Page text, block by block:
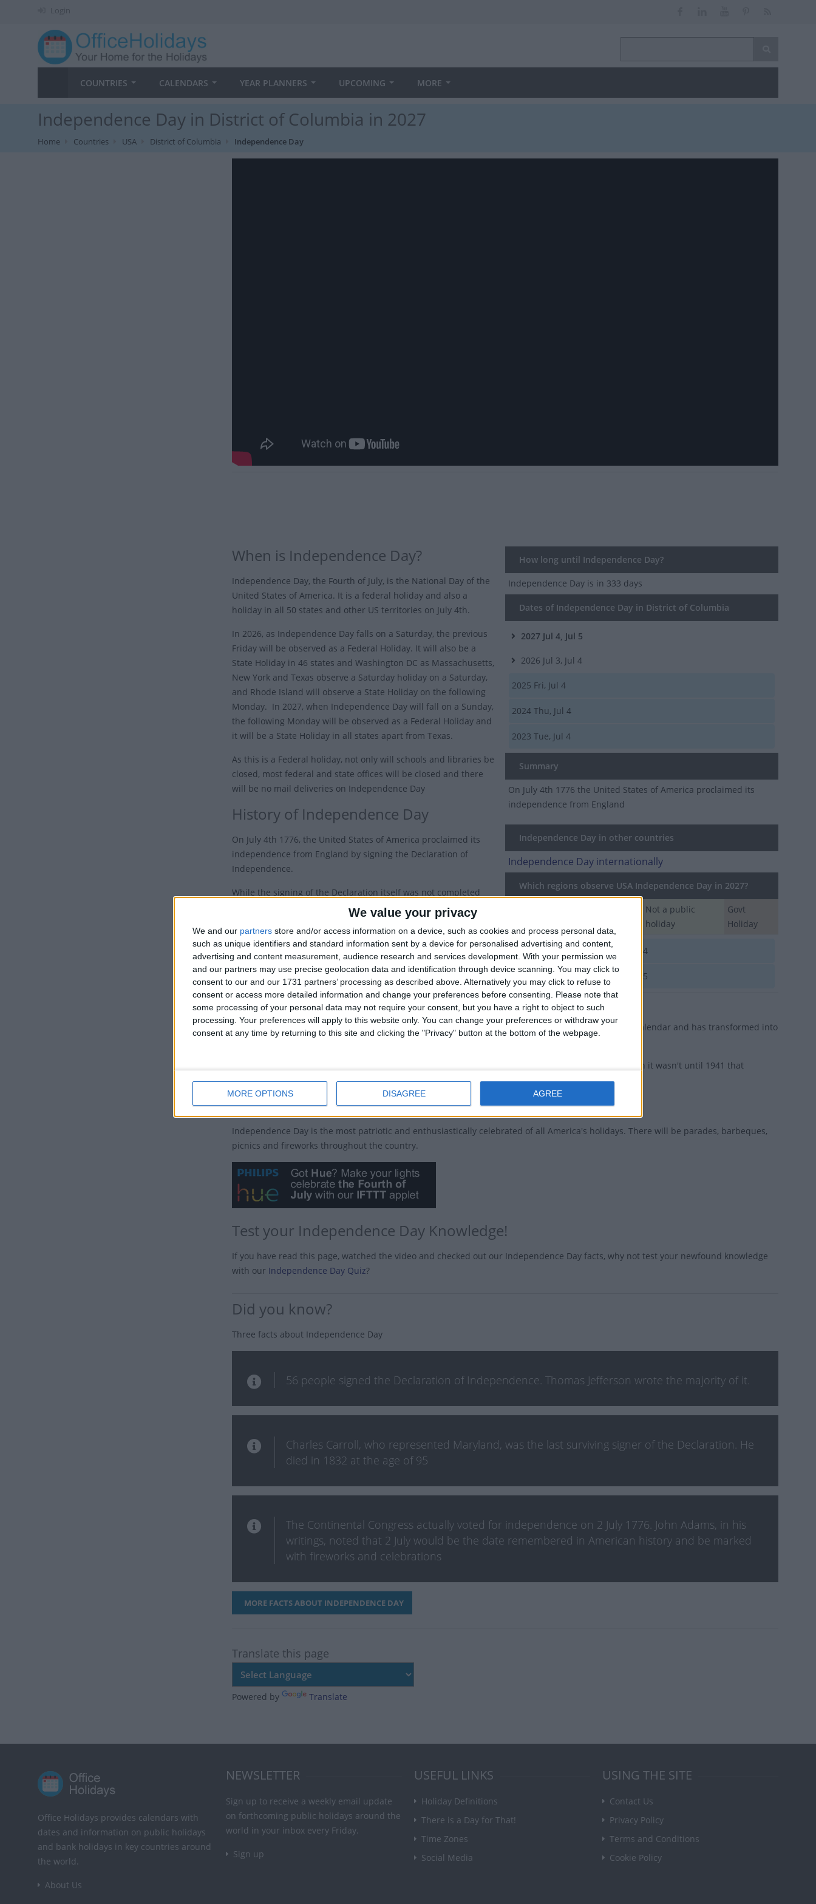
We value your privacy
We and our partners store and/or access information on a device, such as cookies and process personal data,
such as unique identifiers and standard information sent by a device for personalised advertising and content,
advertising and content measurement, audience research and services development. With your permission we
and our partners may use precise geolocation data and identification through device scanning. You may click to
consent to our and our 1731 partners’ processing as described above. Alternatively you may click to refuse to
consent or access more detailed information and change your preferences before consenting.
Please note that
some processing of your personal data may not require your consent, but you have a right to object to such
processing. Your preferences will apply to this website only. You can change your preferences or withdraw your
consent at any time by returning to this site and clicking the "Privacy" button at the bottom of the webpage.
MORE OPTIONS DISAGREE AGREE
Login
COUNTRIES CALENDARS YEAR PLANNERS UPCOMING MORE
Independence Day in District of Columbia in 2027
Home Countries USA District of Columbia Independence Day
How long until Independence Day?
Independence Day is in 333 days
Dates of Independence Day in District of Columbia
2027 Jul 4, Jul 5
2026 Jul 3, Jul 4
2025 Fri, Jul 4
2024 Thu, Jul 4
2023 Tue, Jul 4
Summary
On July 4th 1776 the United States of America proclaimed its
independence from England
Independence Day in other countries
Independence Day internationally
Which regions observe USA Independence Day in 2027?
Not a public
holiday
Govt
Holiday
USA Jul 4
USA Jul 5
When is Independence Day?
Independence Day, the Fourth of July, is the National Day of the
United States of America. It is a federal holiday and also a
holiday in all 50 states and other US territories on July 4th.
In 2026, as Independence Day falls on a Saturday, the previous
Friday will be observed as a Federal Holiday. It will also be a
State Holiday in 46 states and Washington DC as Massachusetts,
New York and Texas observe a Saturday holiday on a Saturday,
and Rhode Island will observe a State Holiday on the following
Monday. In 2027, when Independence Day will fall on a Sunday,
the following Monday will be observed as a Federal Holiday and
it will be a State Holiday in all states apart from Texas.
As this is a Federal holiday, not only will schools and libraries be
closed, most federal and state offices will be closed and there
will be no mail deliveries on Independence Day
History of Independence Day
On July 4th 1776, the United States of America proclaimed its
independence from England by signing the Declaration of
Independence.
While the signing of the Declaration itself was not completed
until August, the Fourth of July holiday is seen as the official
Although Philadelphians marked the first anniversary of
independence in 1777 with spontaneous celebrations in the
streets of Philadelphia, the first recorded use of the name
"Independence Day" wasn't until 1791 and Independence Day
celebrations only became common after the War of 1812.
By the 1870s, Independence Day had become the most important secular holiday on the American calendar and has transformed into
In 1870, The U.S. Congress made Independence Day an unpaid holiday for federal employees, though it wasn't until 1941 that
Congress declared Independence Day to be a paid federal holiday.
How is Independence Day celebrated?
Independence Day is the most patriotic and enthusiastically celebrated of all America's holidays. There will be parades, barbeques,
picnics and fireworks throughout the country.
Test your Independence Day Knowledge!
If you have read this page, watched the video and checked out our Independence Day facts, why not test your newfound knowledge
with our Independence Day Quiz?
Did you know?
Three facts about Independence Day
56 people signed the Declaration of Independence. Thomas Jefferson wrote the majority of it.
Charles Carroll, who represented Maryland, was the last surviving signer of the Declaration. He
died in 1832 at the age of 95
The Continental Congress actually voted for independence on 2 July 1776. John Adams, in his
writings, noted that 2 July would be the date remembered in American history and be marked
with fireworks and celebrations
MORE FACTS ABOUT INDEPENDENCE DAY
Translate this page
Powered by Translate
Office Holidays provides calendars with
dates and information on public holidays
and bank holidays in key countries around
the world.
About Us
NEWSLETTER
Sign up to receive a weekly email update
on forthcoming public holidays around the
world in your inbox every Friday.
Sign up
USEFUL LINKS
Holiday Definitions
There is a Day for That!
Time Zones
Social Media
USING THE SITE
Contact Us
Privacy Policy
Terms and Conditions
Cookie Policy